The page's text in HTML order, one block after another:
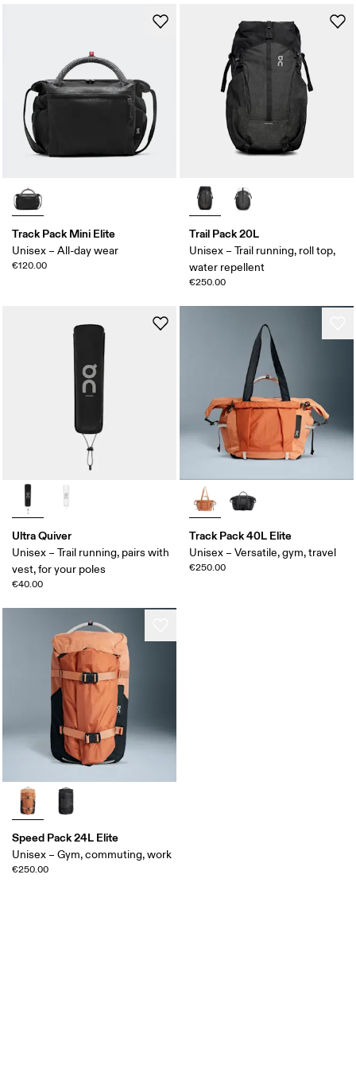
Track Pack Mini Elite
Unisex – All-day wear
€120.00
Trail Pack 20L
Unisex – Trail running, roll top,
water repellent
€250.00
Ultra Quiver
Unisex – Trail running, pairs with
vest, for your poles
€40.00
Track Pack 40L Elite
Unisex – Versatile, gym, travel
€250.00
Speed Pack 24L Elite
Unisex – Gym, commuting, work
€250.00